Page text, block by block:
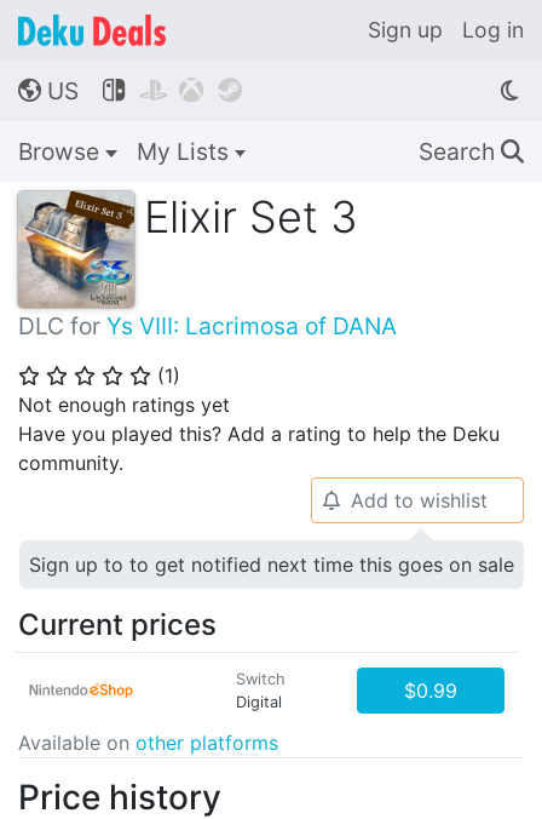
Sign up Log in
🌎 US    
Browse My Lists Search 🔍
Elixir Set 3
DLC for Ys VIII: Lacrimosa of DANA
⭐ ⭐ ⭐ ⭐ ⭐ (1)
Not enough ratings yet
Have you played this? Add a rating to help the Deku
community.
🔔 Add to wishlist
Sign up to to get notified next time this goes on sale
Current prices
Switch
Digital
$0.99
Available on other platforms
Price history